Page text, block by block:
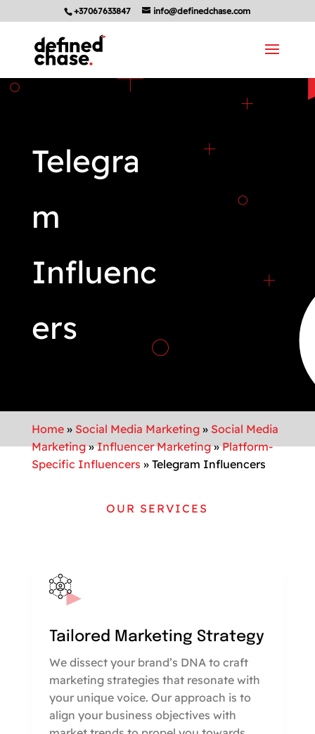
+37067633847 info@definedchase.com
Telegra
m
Influenc
ers
Home» Social Media Marketing» Social Media
Marketing»Influencer Marketing»Platform-
Specific Influencers » Telegram Influencers
OUR SERVICES
Tailored Marketing Strategy
We dissect your brand’s DNA to craft
marketing strategies that resonate with
your unique voice. Our approach is to
align your business objectives with